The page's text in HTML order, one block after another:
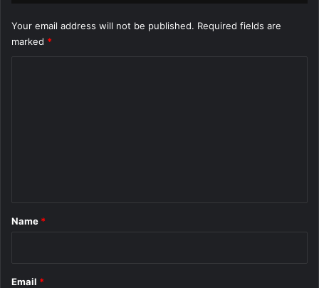
Your email address will not be published. Required fields are
marked *
*
Name *
Email *